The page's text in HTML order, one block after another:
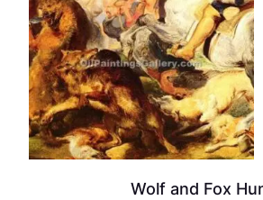
Wolf and Fox